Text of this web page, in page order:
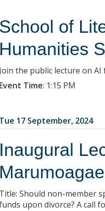
School of
Humanities
Join the public lecture on
Event Time: 1:15 PM
Tue 17 September, 2024
Inaugural
Marumoagae
Title: Should non-member
upon divorce? A call